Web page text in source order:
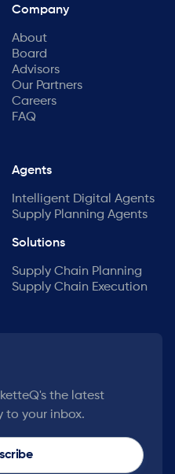
Company
About
Board
Advisors
Our Partners
Careers
FAQ
Agents
Intelligent Digital Agents
Supply Planning Agents
Solutions
Supply Chain Planning
Supply Chain Execution
the latest
to your inbox.